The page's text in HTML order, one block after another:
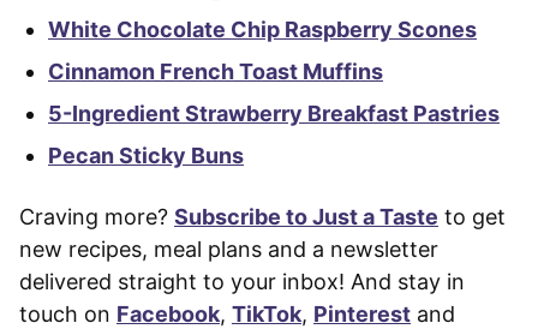
White Chocolate Chip Raspberry Scones
Cinnamon French Toast Muffins
5-Ingredient Strawberry Breakfast Pastries
Pecan Sticky Buns
Craving more? Subscribe to Just a Taste to get
new recipes, meal plans and a newsletter
delivered straight to your inbox! And stay in
touch on Facebook, TikTok, Pinterest and